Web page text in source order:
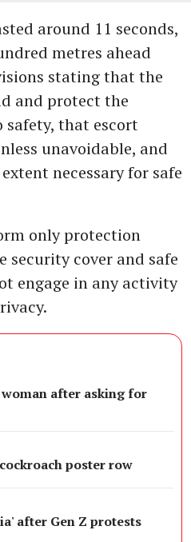
around 11 seconds,
metres ahead
stating that the
and protect the
that escort
unavoidable, and
necessary for safe
only protection
cover and safe
engage in any activity
after asking for
poster row
after Gen Z protests